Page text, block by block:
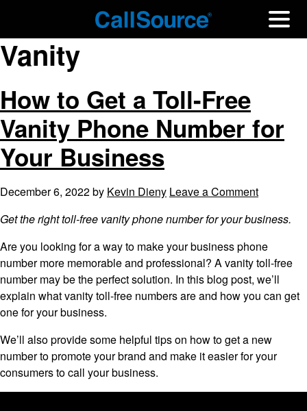
Vanity
How to Get a Toll-Free
Vanity Phone Number for
Your Business
December 6, 2022by Kevin Dieny Leave a Comment
Get the right toll-free vanity phone number for your business.
Are you looking for a way to make your business phone
number more memorable and professional? A vanity toll-free
number may be the perfect solution. In this blog post, we’ll
explain what vanity toll-free numbers are and how you can get
one for your business.
We’ll also provide some helpful tips on how to get a new
number to promote your brand and make it easier for your
consumers to call your business.